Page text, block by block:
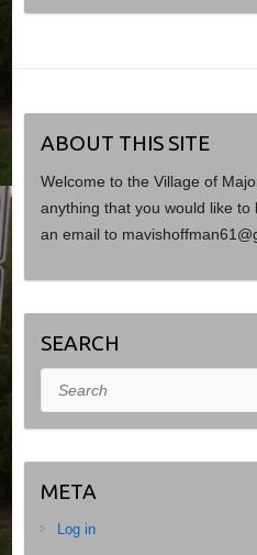
ABOUT THIS SITE
Welcome to the Village of
anything that you would like
an email to
SEARCH
Search
META
Log in